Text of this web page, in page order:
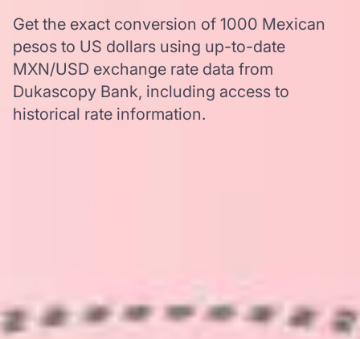
Get the exact conversion of 1000 Mexican
pesos to US dollars using up-to-date
MXN/USD exchange rate data from
Dukascopy Bank, including access to
historical rate information.